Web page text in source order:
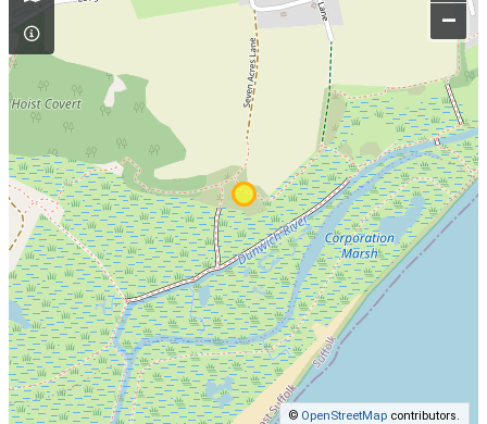
–
© OpenStreetMap contributors.